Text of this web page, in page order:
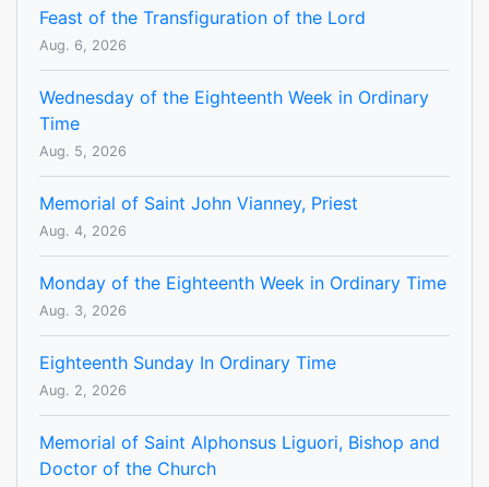
Feast of the Transfiguration of the Lord
Aug. 6, 2026
Wednesday of the Eighteenth Week in Ordinary
Time
Aug. 5, 2026
Memorial of Saint John Vianney, Priest
Aug. 4, 2026
Monday of the Eighteenth Week in Ordinary Time
Aug. 3, 2026
Eighteenth Sunday In Ordinary Time
Aug. 2, 2026
Memorial of Saint Alphonsus Liguori, Bishop and
Doctor of the Church